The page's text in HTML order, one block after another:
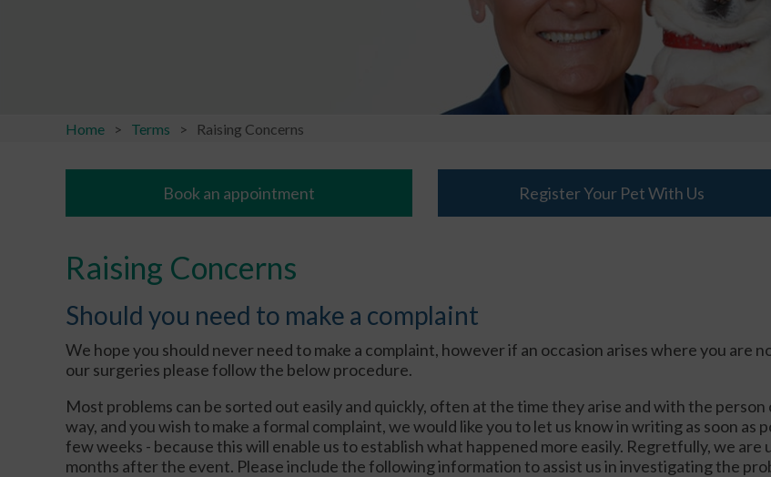
Home Terms Raising Concerns
Book an appointment Register Your Pet With Us
Raising Concerns
Should you need to make a complaint
We hope you should never need to make a complaint, however if an occasion arises where you are
our surgeries please follow the below procedure.
Most problems can be sorted out easily and quickly, often at the time they arise and with the
way, and you wish to make a formal complaint, we would like you to let us know in writing as soon as
few weeks - because this will enable us to establish what happened more easily. Regretfully, we
months after the event. Please include the following information to assist us in investigating the